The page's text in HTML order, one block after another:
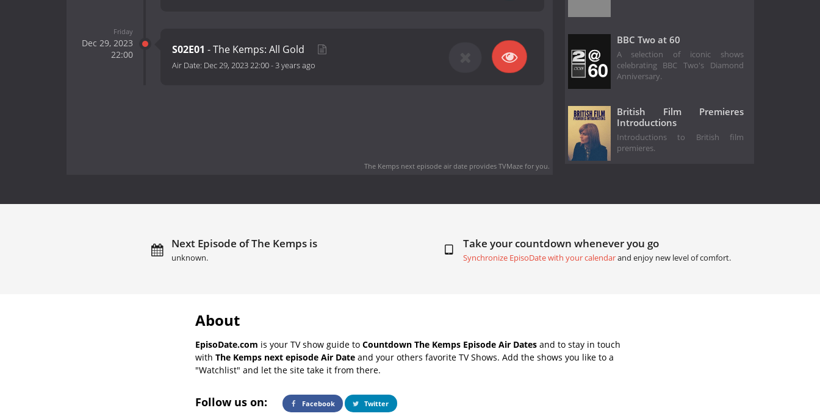
Friday
Dec 29, 2023
22:00
S02E01 - The Kemps: All Gold
Air Date: Dec 29, 2023 22:00-3 years ago
The Kemps next episode air dateprovides TVMaze for you.
BBC Two at 60
A selection of iconic shows
celebrating BBC Two's Diamond
Anniversary.
British Film Premieres
Introductions
Introductions to British film
premieres.
Next Episode of The Kemps is
unknown.
Take your countdown whenever you go
Synchronize EpisoDate with your calendarand enjoy new level of comfort.
About
EpisoDate.com is your TV show guide to Countdown The Kemps Episode Air Dates and to stay in touch
with The Kemps next episode Air Date and your others favorite TV Shows. Add the shows you like to a
"Watchlist" and let the site take it from there.
Follow us on: Facebook Twitter